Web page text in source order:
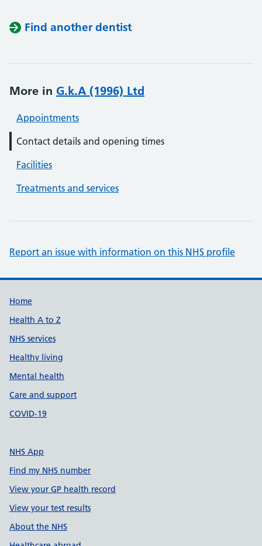
Find another dentist
More in G.k.A (1996) Ltd
Appointments
Contact details and opening times
Facilities
Treatments and services
Report an issue with information on this NHS profile
Support links
Home
Health A to Z
NHS services
Healthy living
Mental health
Care and support
COVID-19
NHS App
Find my NHS number
View your GP health record
View your test results
About the NHS